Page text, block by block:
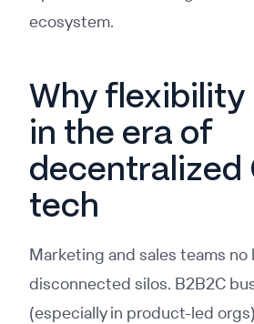
ecosystem.
Why flexibility
in the era of
decentralized
tech
Marketing and sales teams no
disconnected silos. B2B2C
(especially in product-led